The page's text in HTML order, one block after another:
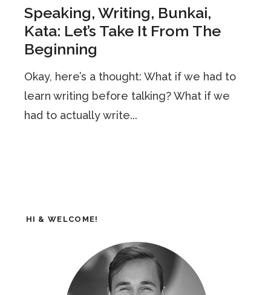
Speaking, Writing, Bunkai,
Kata: Let’s Take It From The
Beginning
Okay, here’s a thought: What if we had to
learn writing before talking? What if we
had to actually write...
HI & WELCOME!